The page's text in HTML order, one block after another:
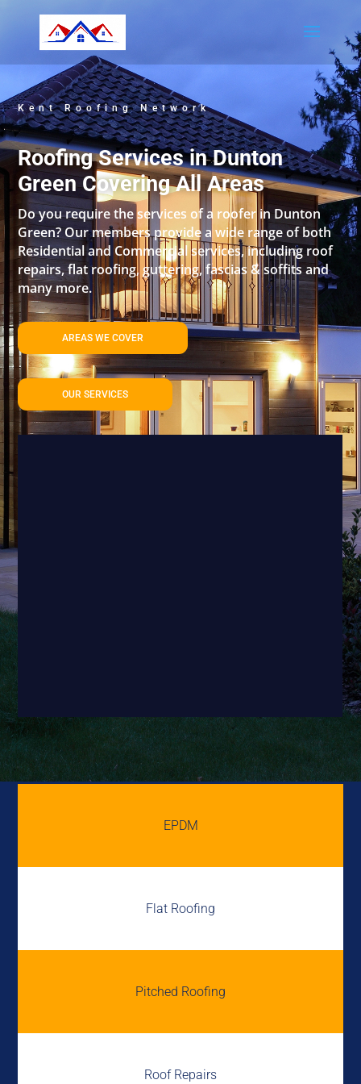
Kent Roofing Network
Roofing Services in Dunton
Green Covering All Areas
Do you require the services of a roofer in Dunton
Green? Our members provide a wide range of both
Residential and Commercial services, including roof
repairs, flat roofing, guttering, fascias & soffits and
many more.
AREAS WE COVER
OUR SERVICES
EPDM
Flat Roofing
Pitched Roofing
Roof Repairs